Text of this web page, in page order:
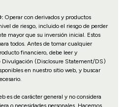
Operar con derivados y productos
de riesgo, incluido el riesgo de perder
mayor que su inversión inicial. Estos
todos. Antes de tomar cualquier
financiero, debe leer y
Divulgación (Disclosure Statement/DS)
en nuestro sitio web, y buscar
es de carácter general y no considera